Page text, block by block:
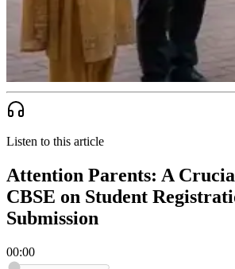
Listen to this article
Attention Parents: A
CBSE on Student
Submission
00:00